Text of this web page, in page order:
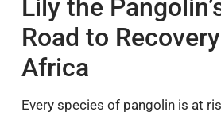
Lily the
Road to
Africa
Every species of pangolin is at